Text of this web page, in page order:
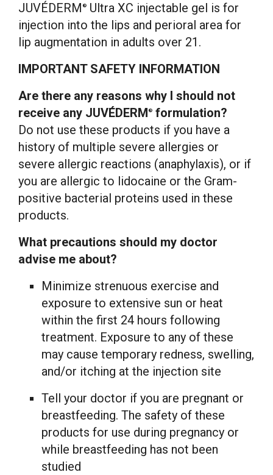
JUVÉDERM ®
Ultra XC injectable gel is for
injection into the lips and perioral area for
lip augmentation in adults over 21.
IMPORTANT SAFETY INFORMATION
Are there any reasons why I should not
receive any JUVÉDERM ® formulation?
Do not use these products if you have a
history of multiple severe allergies or
severe allergic reactions (anaphylaxis), or if
you are allergic to lidocaine or the Gram-
positive bacterial proteins used in these
products.
What precautions should my doctor
advise me about?
Minimize strenuous exercise and
exposure to extensive sun or heat
within the first 24 hours following
treatment. Exposure to any of these
may cause temporary redness, swelling,
and/or itching at the injection site
Tell your doctor if you are pregnant or
breastfeeding. The safety of these
products for use during pregnancy or
while breastfeeding has not been
studied